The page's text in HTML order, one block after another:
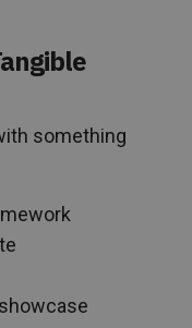
something